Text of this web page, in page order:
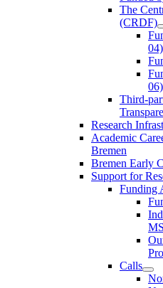
The
(CRDF)
04)
06)
Third-
Research
Academic
Bremen
Bremen Early
Support for
Funding
Calls